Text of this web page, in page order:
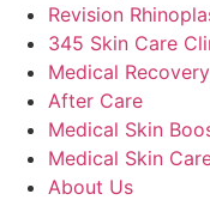
Revision
345 Skin Care
Medical Recovery
After Care
Medical Skin
Medical Skin
About Us